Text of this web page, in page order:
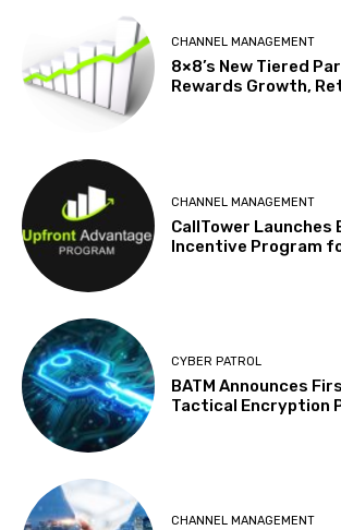
CHANNEL MANAGEMENT
8×8’s New Tiered
Rewards Growth,
CHANNEL MANAGEMENT
CallTower Launches
Incentive Program
CYBER PATROL
BATM Announces
Tactical Encryption
CHANNEL MANAGEMENT